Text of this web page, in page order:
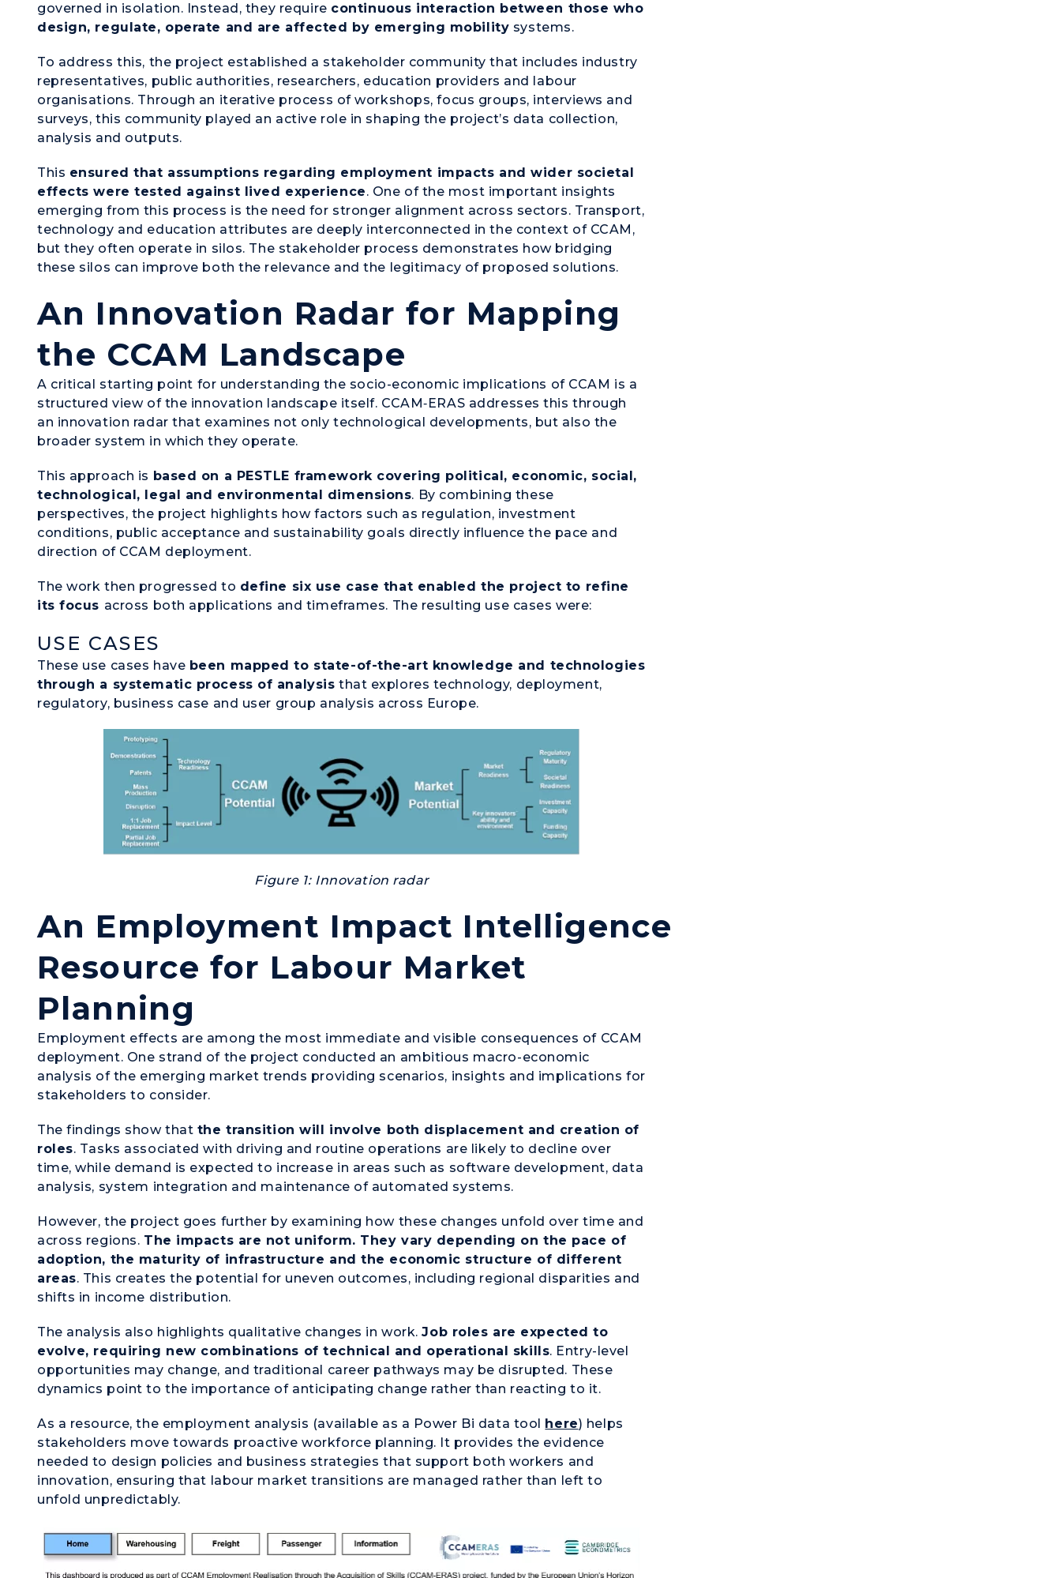
governed in isolation. Instead, they require continuous interaction between those who
design, regulate, operate and are affected by emerging mobility systems.
To address this, the project established a stakeholder community that includes industry
representatives, public authorities, researchers, education providers and labour
organisations. Through an iterative process of workshops, focus groups, interviews and
surveys, this community played an active role in shaping the project’s data collection,
analysis and outputs.
This ensured that assumptions regarding employment impacts and wider societal
effects were tested against lived experience. One of the most important insights
emerging from this process is the need for stronger alignment across sectors. Transport,
technology and education attributes are deeply interconnected in the context of CCAM,
but they often operate in silos. The stakeholder process demonstrates how bridging
these silos can improve both the relevance and the legitimacy of proposed solutions.
An Innovation Radar for Mapping
the CCAM Landscape
A critical starting point for understanding the socio-economic implications of CCAM is a
structured view of the innovation landscape itself. CCAM‑ERAS addresses this through
an innovation radar that examines not only technological developments, but also the
broader system in which they operate.
This approach is based on a PESTLE framework covering political, economic, social,
technological, legal and environmental dimensions. By combining these
perspectives, the project highlights how factors such as regulation, investment
conditions, public acceptance and sustainability goals directly influence the pace and
direction of CCAM deployment.
The work then progressed to define six use case that enabled the project to refine
its focus across both applications and timeframes. The resulting use cases were:
USE CASES
These use cases have been mapped to state-of-the-art knowledge and technologies
through a systematic process of analysis that explores technology, deployment,
regulatory, business case and user group analysis across Europe.
Figure 1: Innovation radar
An Employment Impact Intelligence
Resource for Labour Market
Planning
Employment effects are among the most immediate and visible consequences of CCAM
deployment. One strand of the project conducted an ambitious macro-economic
analysis of the emerging market trends providing scenarios, insights and implications for
stakeholders to consider.
The findings show that the transition will involve both displacement and creation of
roles. Tasks associated with driving and routine operations are likely to decline over
time, while demand is expected to increase in areas such as software development, data
analysis, system integration and maintenance of automated systems.
However, the project goes further by examining how these changes unfold over time and
across regions. The impacts are not uniform. They vary depending on the pace of
adoption, the maturity of infrastructure and the economic structure of different
areas. This creates the potential for uneven outcomes, including regional disparities and
shifts in income distribution.
The analysis also highlights qualitative changes in work.Job roles are expected to
evolve, requiring new combinations of technical and operational skills. Entry-level
opportunities may change, and traditional career pathways may be disrupted. These
dynamics point to the importance of anticipating change rather than reacting to it.
As a resource, the employment analysis (available as a Power Bi data tool here) helps
stakeholders move towards proactive workforce planning. It provides the evidence
needed to design policies and business strategies that support both workers and
innovation, ensuring that labour market transitions are managed rather than left to
unfold unpredictably.